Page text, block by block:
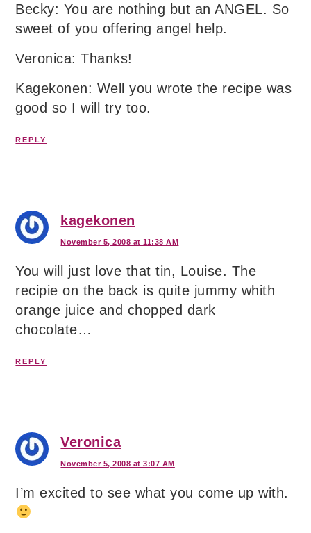
Becky: You are nothing but an ANGEL. So
sweet of you offering angel help.
Veronica: Thanks!
Kagekonen: Well you wrote the recipe was
good so I will try too.
REPLY
kagekonen
November 5, 2008 at 11:38 AM
You will just love that tin, Louise. The
recipie on the back is quite jummy whith
orange juice and chopped dark
chocolate…
REPLY
Veronica
November 5, 2008 at 3:07 AM
I’m excited to see what you come up with.